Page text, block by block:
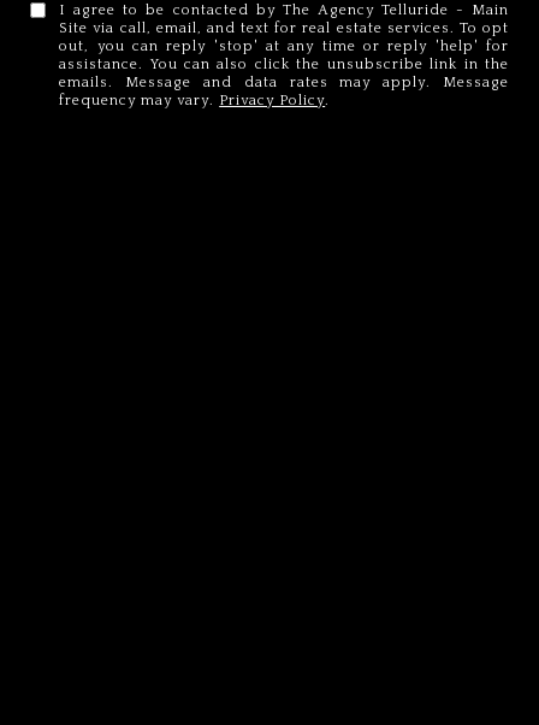
I agree to be contacted by The Agency Telluride - Main
Site via call, email, and text for real estate services. To opt
out, you can reply 'stop' at any time or reply 'help' for
assistance. You can also click the unsubscribe link in the
emails. Message and data rates may apply. Message
frequency may vary. Privacy Policy.